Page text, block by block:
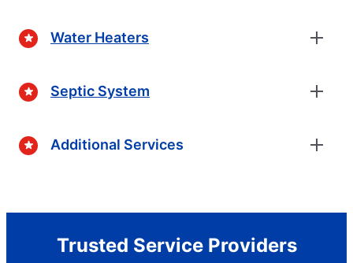
Water Heaters
Septic System
Additional Services
Trusted Service Providers